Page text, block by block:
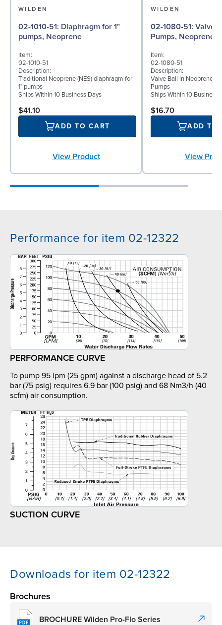
WILDEN
02-1010-51: Diaphragm for 1"
pumps, Neoprene
Item:
02-1010-51
Description:
Traditional Neoprene (NES) diaphragm for
1" pumps
Ships Within 10 Business Days
$41.10
ADD TO CART
View Product
WILDEN
02-1080-51: Valve Ball for 1"
Pumps, Neoprene
Item:
02-1080-51
Description:
Valve Ball in Neoprene
Pumps
Ships Within 10 Business
$16.70
ADD TO
View
Performance for item 02-12322
PERFORMANCE CURVE
To pump 95 lpm (25 gpm) against a discharge head of 5.2
bar (75 psig) requires 6.9 bar (100 psig) and 68 Nm3/h (40
scfm) air consumption.
SUCTION CURVE
Downloads for item 02-12322
Brochures
BROCHURE Wilden Pro-Flo Series